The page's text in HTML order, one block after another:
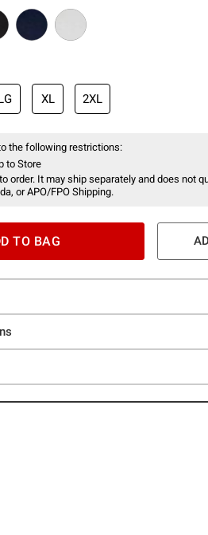
XL 2XL
the following restrictions:
to Store
order. It may ship separately and does not
or APO/FPO Shipping.
TO BAG